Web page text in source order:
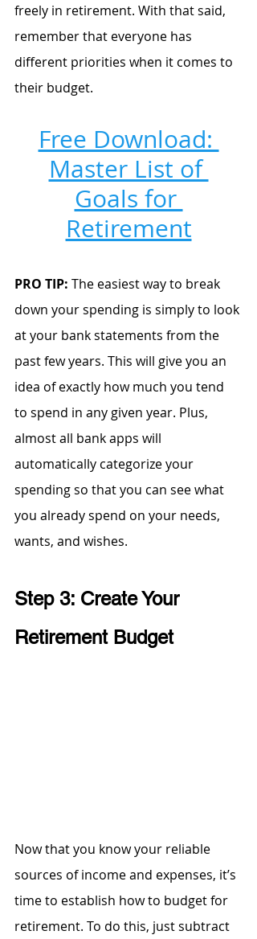
freely in retirement. With that said,
remember that everyone has
different priorities when it comes to
their budget.
Free Download:
Master List of
Goals for
Retirement
PRO TIP: The easiest way to break
down your spending is simply to look
at your bank statements from the
past few years. This will give you an
idea of exactly how much you tend
to spend in any given year. Plus,
almost all bank apps will
automatically categorize your
spending so that you can see what
you already spend on your needs,
wants, and wishes.
Step 3: Create Your
Retirement Budget
Now that you know your reliable
sources of income and expenses, it’s
time to establish how to budget for
retirement. To do this, just subtract